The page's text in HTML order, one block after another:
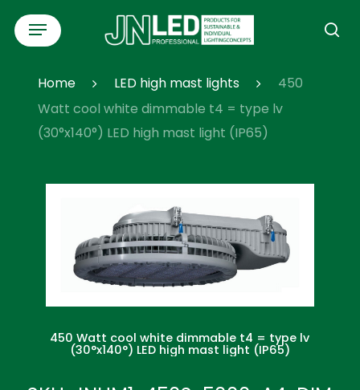
Skip
content
Menu
Home LED high mast lights
450
Watt cool white dimmable t4 = type lv
(30°x140°) LED high mast light (IP65)
450 Watt cool white dimmable t4 = type lv
(30°x140°) LED high mast light (IP65)